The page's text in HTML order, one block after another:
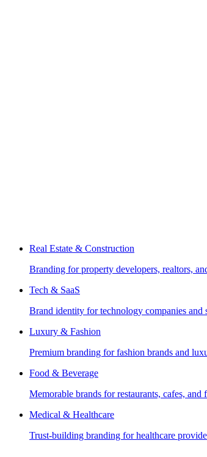
Real Estate & Construction
Branding for property developers, realtors,
Tech & SaaS
Brand identity for technology companies and
Luxury & Fashion
Premium branding for fashion brands and
Food & Beverage
Memorable brands for restaurants, cafes, and
Medical & Healthcare
Trust-building branding for healthcare